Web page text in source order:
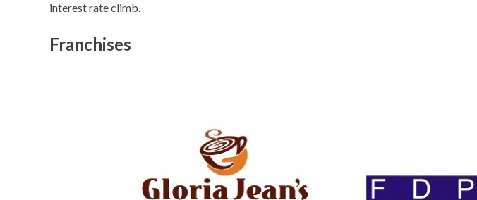
interest rate climb.
Franchises